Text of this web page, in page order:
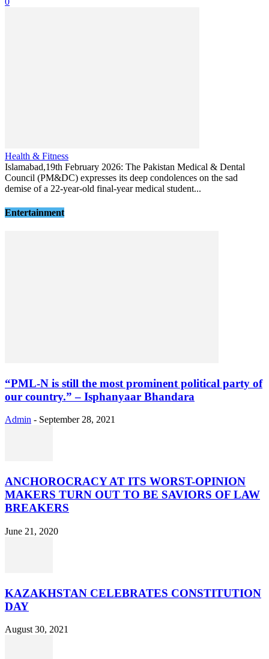
Health & Fitness
Islamabad,19th February 2026: The Pakistan Medical & Dental
Council (PM&DC) expresses its deep condolences on the sad
demise of a 22-year-old final-year medical student...
Entertainment
“PML-N is still the most prominent political party of
our country.” – Isphanyaar Bhandara
Admin - September 28, 2021
ANCHOROCRACY AT ITS WORST-OPINION
MAKERS TURN OUT TO BE SAVIORS OF LAW
BREAKERS
June 21, 2020
KAZAKHSTAN CELEBRATES CONSTITUTION
DAY
August 30, 2021